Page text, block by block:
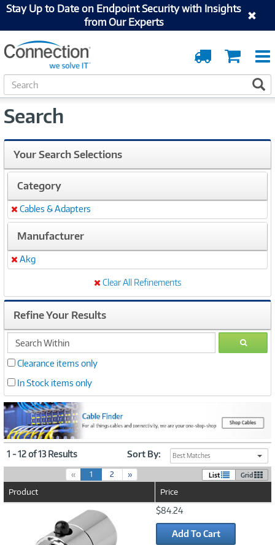
Stay Up to Date on Endpoint Security with Insights
from Our Experts
Cart
Order
Tracking
S
e
r
h
Search
Your Search Selections
Category
Remove
Cables & Adapters
Manufacturer
Remove
Akg
Clear All Refinements
Refine Your Results
search
within
GO
Clearance items only
In Stock items only
1 - 12 of 13 Results Sort By: Best Matches
« 1(
c
e
n
2 » List Grid
Product Price
$84.24
Add To Cart